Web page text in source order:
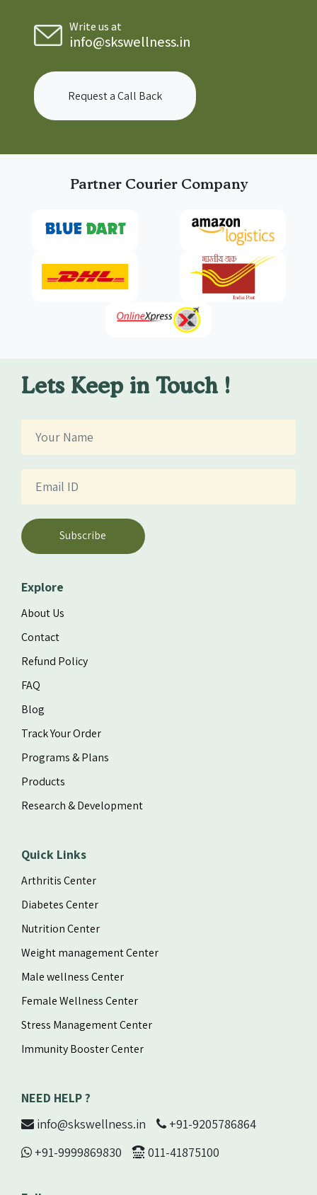
Write us at
info@skswellness.in
Request a Call Back
Partner Courier Company
Lets Keep in Touch !
Subscribe
Explore
About Us
Contact
Refund Policy
FAQ
Blog
Track Your Order
Programs & Plans
Products
Research & Development
Quick Links
Arthritis Center
Diabetes Center
Nutrition Center
Weight management Center
Male wellness Center
Female Wellness Center
Stress Management Center
Immunity Booster Center
NEED HELP ?
info@skswellness.in
+91-9205786864
+91-9999869830
011-41875100